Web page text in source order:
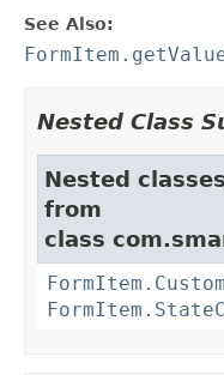
See Also:
Nested Class
Nested
from
class